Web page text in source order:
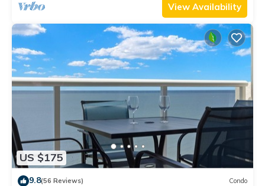
View Availability
US $175
9.8(56 Reviews) Condo